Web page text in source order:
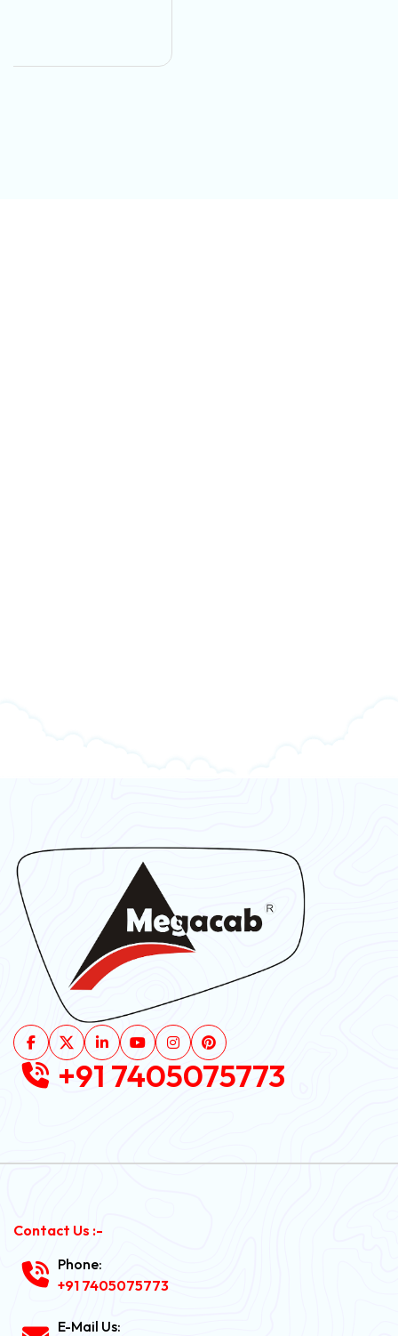
+91 7405075773
Contact Us :-
Phone:
+91 7405075773
E-Mail Us: